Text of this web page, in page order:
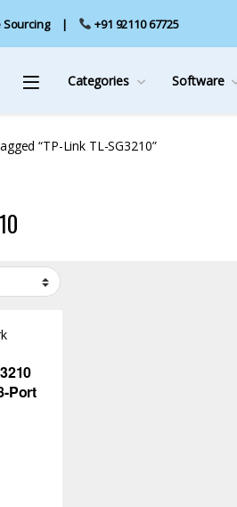
Sourcing +91 92110 67725
Categories Software
“TP-Link TL-SG3210”
Port